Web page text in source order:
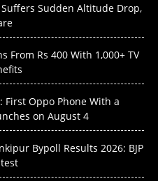
Sudden Altitude Drop,
From Rs 400 With 1,000+ TV
First Oppo Phone With a
on August 4
Bypoll Results 2026: BJP